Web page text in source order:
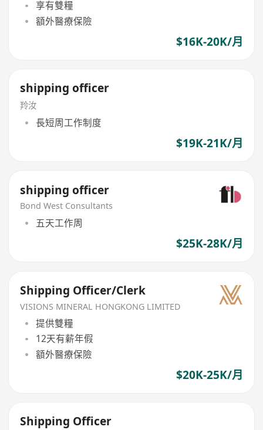
享有雙糧
額外醫療保險
$16K-20K/月
shipping officer
羚汝
長短周工作制度
$19K-21K/月
shipping officer
Bond West Consultants
五天工作周
$25K-28K/月
Shipping Officer/Clerk
VISIONS MINERAL HONGKONG LIMITED
提供雙糧
12天有薪年假
額外醫療保險
$20K-25K/月
Shipping Officer